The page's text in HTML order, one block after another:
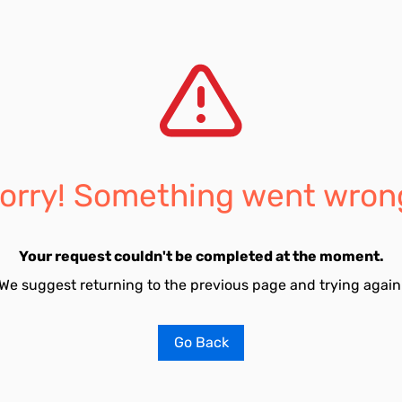
Something went
Your request couldn't be completed at the moment.
suggest returning to the previous page and trying
Go Back